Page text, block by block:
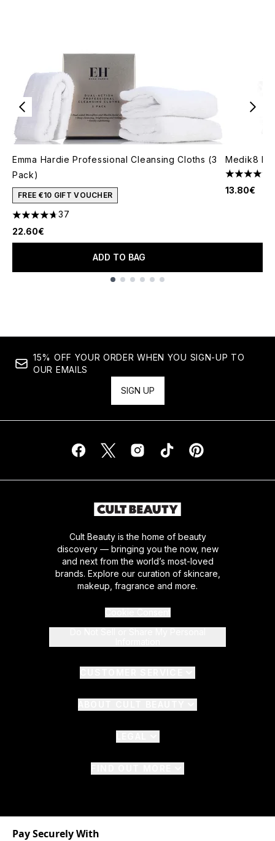
Emma Hardie Professional Cleansing Cloths (3
Pack)
FREE €10 GIFT VOUCHER
4.68 stars out of a maximum of 5
37
22.60€
ADD TO BAG
Medik8
4.78 stars
13.80€
15% OFF YOUR ORDER WHEN YOU SIGN-UP TO
OUR EMAILS
SIGN UP
Cult Beauty is the home of beauty
discovery — bringing you the now, new
and next from the world’s most-loved
brands. Explore our curation of skincare,
makeup, fragrance and more.
Pay Securely With